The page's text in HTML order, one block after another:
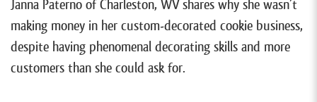
Janna Paterno of Charleston, WV shares why she wasn’t
making money in her custom-decorated cookie business,
despite having phenomenal decorating skills and more
customers than she could ask for.